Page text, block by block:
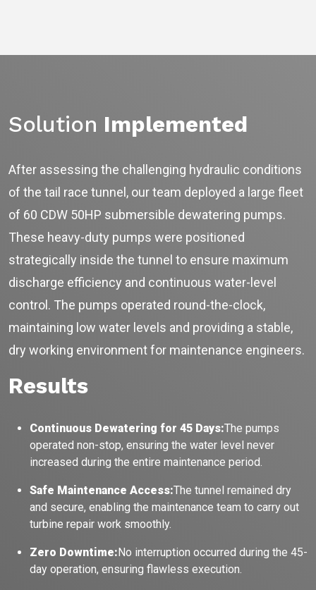
Solution Implemented
After assessing the challenging hydraulic conditions
of the tail race tunnel, our team deployed a large fleet
of 60 CDW 50HP submersible dewatering pumps.
These heavy-duty pumps were positioned
strategically inside the tunnel to ensure maximum
discharge efficiency and continuous water-level
control. The pumps operated round-the-clock,
maintaining low water levels and providing a stable,
dry working environment for maintenance engineers.
Results
Continuous Dewatering for 45 Days:The pumps
operated non-stop, ensuring the water level never
increased during the entire maintenance period.
Safe Maintenance Access:The tunnel remained dry
and secure, enabling the maintenance team to carry out
turbine repair work smoothly.
Zero Downtime:No interruption occurred during the 45-
day operation, ensuring flawless execution.
iDEWA
AI Dewatering Solution Consultant
Hi, I'miDEWA
AI-Powered Dewatering Solution Consultant
Tell me your site problem — I'll
recommend the exact pump as per your
No loginrequired
andfreeto use
No specs
💧Best pump for dewatering a 12m deep pit at
800 m³/hr?
🛠️Maintenance interval for peak pump
performance & long life?
🔧Pump runs but no water flows — what's wrong